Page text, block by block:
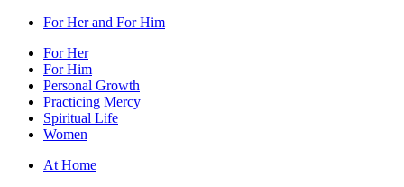
For Her and For Him
For Her
For Him
Personal Growth
Practicing Mercy
Spiritual Life
Women
At Home